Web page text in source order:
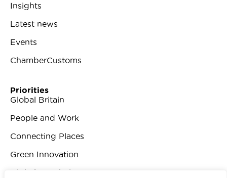
Insights
Latest news
Events
ChamberCustoms
Priorities
Global Britain
People and Work
Connecting Places
Green Innovation
Digital Revolution